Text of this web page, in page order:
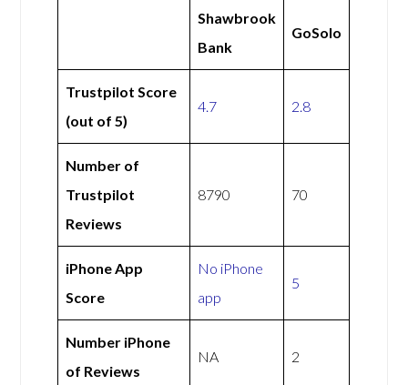
Shawbrook
Bank
GoSolo
Trustpilot Score
(out of 5)
4.7 2.8
Number of
Trustpilot
Reviews
8790 70
iPhone App
Score
No iPhone
app
5
Number iPhone
of Reviews
NA 2